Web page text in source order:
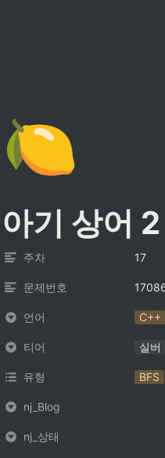
🍋
아기 상어 2
주차 17
문제번호
언어 C++
티어 실버
유형 BFS
nj_Blog
nj_상태